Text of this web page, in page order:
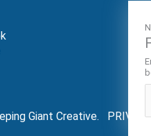
Giant Creative.